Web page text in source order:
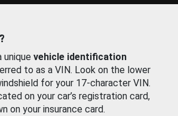
unique vehicle identification
to as a VIN. Look on the lower
for your 17-character VIN.
on your car’s registration card,
on your insurance card.